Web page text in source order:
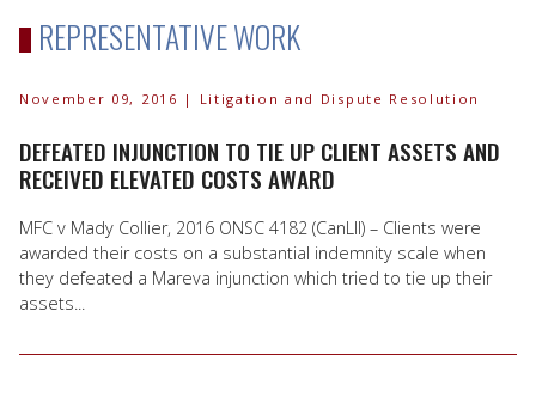
REPRESENTATIVE WORK
November 09, 2016 | Litigation and Dispute Resolution
DEFEATED INJUNCTION TO TIE UP CLIENT ASSETS AND
RECEIVED ELEVATED COSTS AWARD
MFC v Mady Collier, 2016 ONSC 4182 (CanLII) – Clients were
awarded their costs on a substantial indemnity scale when
they defeated a Mareva injunction which tried to tie up their
assets...